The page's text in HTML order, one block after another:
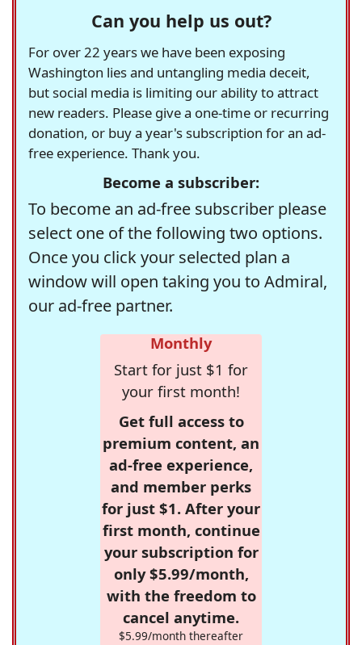
Can you help us out?
For over 22 years we have been exposing
Washington lies and untangling media deceit,
but social media is limiting our ability to attract
new readers. Please give a one-time or recurring
donation, or buy a year's subscription for an ad-
free experience. Thank you.
Become a subscriber:
To become an ad-free subscriber please
select one of the following two options.
Once you click your selected plan a
window will open taking you to Admiral,
our ad-free partner.
Monthly
Start for just $1 for
your first month!
Get full access to
premium content, an
ad-free experience,
and member perks
for just $1. After your
first month, continue
your subscription for
only $5.99/month,
with the freedom to
cancel anytime.
$5.99/month thereafter